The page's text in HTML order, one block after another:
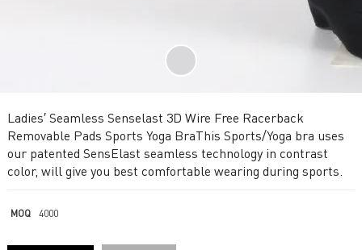
Ladies′ Seamless Senselast 3D Wire Free Racerback
Removable Pads Sports Yoga BraThis Sports/Yoga bra uses
our patented SensElast seamless technology in contrast
color, will give you best comfortable wearing during sports.
MOQ 4000